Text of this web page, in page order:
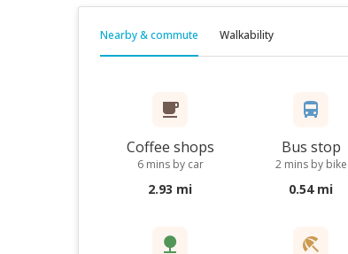
Nearby & commute Walkability
Coffee shops
6 mins by car
2.93 mi
Bus stop
2 mins by bike
0.54 mi